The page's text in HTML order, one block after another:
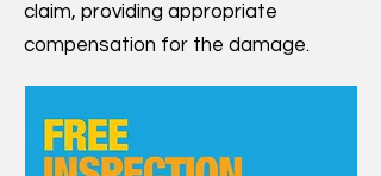
claim, providing appropriate
compensation for the damage.